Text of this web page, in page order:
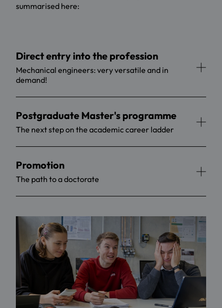
summarised here:
Direct entry into the profession
Mechanical engineers: very versatile and in
demand!
Postgraduate Master's programme
The next step on the academic career ladder
Promotion
The path to a doctorate